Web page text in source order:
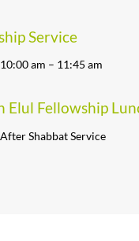
Service
10:00 am – 11:45 am
Elul Fellowship
After Shabbat Service